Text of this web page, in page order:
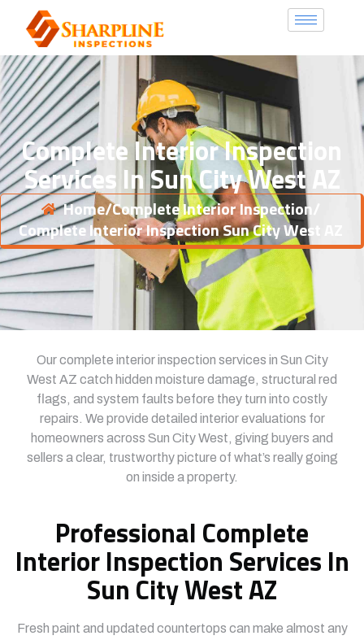
Complete Interior Inspection
Services In Sun City West AZ
Home/Complete Interior Inspection/
Complete Interior Inspection Sun City West AZ
Our complete interior inspection services in Sun City
West AZ catch hidden moisture damage, structural red
flags, and system faults before they turn into costly
repairs. We provide detailed interior evaluations for
homeowners across Sun City West, giving buyers and
sellers a clear, trustworthy picture of what’s really going
on inside a property.
Professional Complete
Interior Inspection Services In
Sun City West AZ
Fresh paint and updated countertops can make almost any